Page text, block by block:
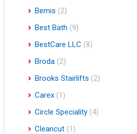
Bemis (2)
Best Bath (9)
BestCare LLC (8)
Broda (2)
Brooks Stairlifts (2)
Carex (1)
Circle Speciality (4)
Cleancut (1)